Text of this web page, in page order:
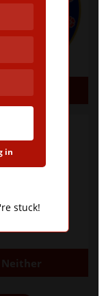
Neither
in
stuck!